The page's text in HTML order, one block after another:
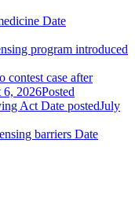
Date
program introduced
contest case after
6, 2026Posted
Act Date postedJuly
barriers Date